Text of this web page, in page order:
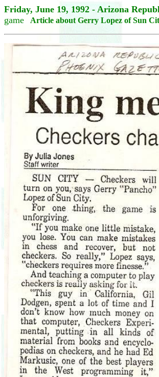
Friday, June 19, 1992 - Arizona
game
Article about Gerry Lopez of Sun